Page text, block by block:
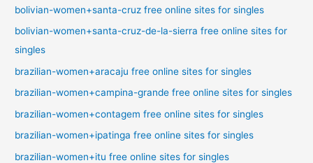
bolivian-women+santa-cruz free online sites for singles
bolivian-women+santa-cruz-de-la-sierra free online sites for
singles
brazilian-women+aracaju free online sites for singles
brazilian-women+campina-grande free online sites for singles
brazilian-women+contagem free online sites for singles
brazilian-women+ipatinga free online sites for singles
brazilian-women+itu free online sites for singles